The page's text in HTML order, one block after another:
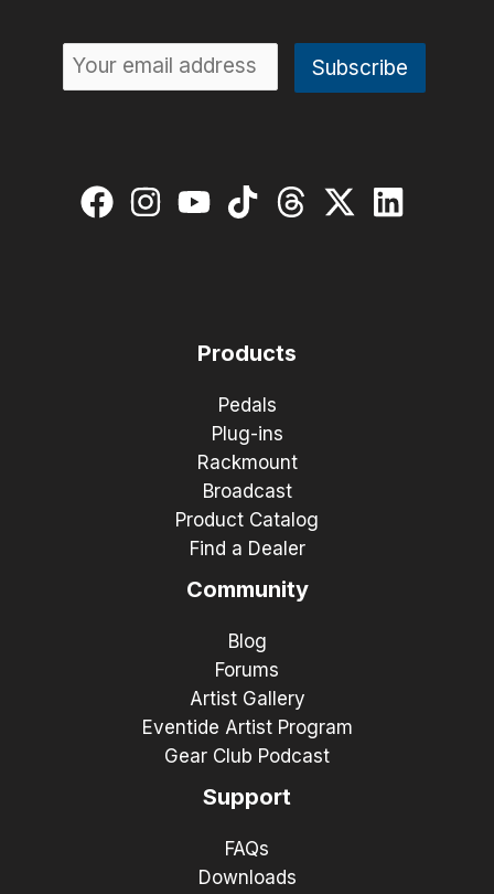
Products
Pedals
Plug-ins
Rackmount
Broadcast
Product Catalog
Find a Dealer
Community
Blog
Forums
Artist Gallery
Eventide Artist Program
Gear Club Podcast
Support
FAQs
Downloads